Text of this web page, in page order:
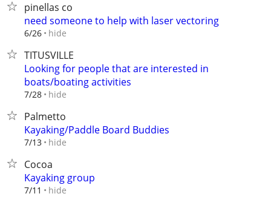
pinellas co
need someone to help with laser vectoring
6/26 hide
TITUSVILLE
Looking for people that are interested in
boats/boating activities
7/28 hide
Palmetto
Kayaking/Paddle Board Buddies
7/13 hide
Cocoa
Kayaking group
7/11 hide